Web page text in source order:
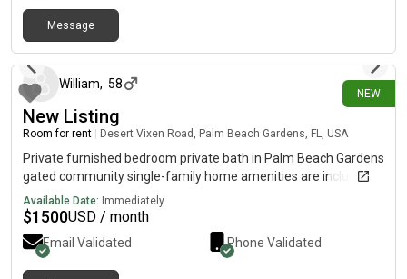
Message
NEW
William, 58
New Listing
Room for rent Desert Vixen Road, Palm Beach Gardens, FL, USA
Private furnished bedroom private bath in Palm Beach Gardens
gated community single-family home amenities are included
Available Date: Immediately
$1500USD / month
Email Validated Phone Validated